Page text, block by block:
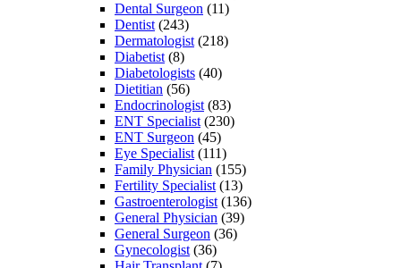
Dental Surgeon (11)
Dentist (243)
Dermatologist (218)
Diabetist (8)
Diabetologists (40)
Dietitian (56)
Endocrinologist (83)
ENT Specialist (230)
ENT Surgeon (45)
Eye Specialist (111)
Family Physician (155)
Fertility Specialist (13)
Gastroenterologist (136)
General Physician (39)
General Surgeon (36)
Gynecologist (36)